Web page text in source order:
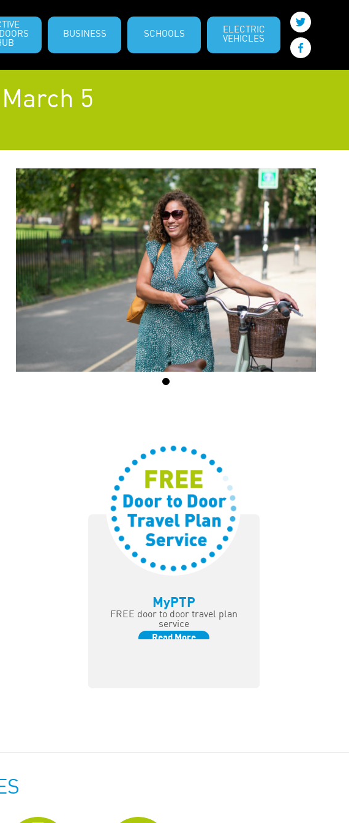
BUSINESS SCHOOLS
ELECTRIC
VEHICLES
5
MyPTP
FREE door to door travel plan
service
Read More